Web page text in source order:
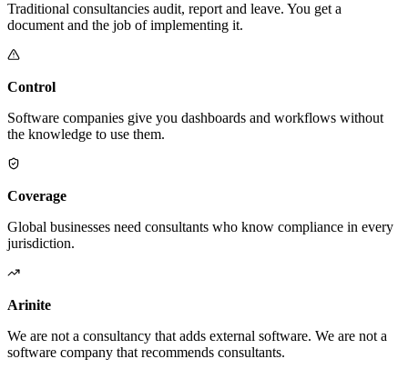
Traditional consultancies audit, report and leave. You get a
document and the job of implementing it.
Control
Software companies give you dashboards and workflows without
the knowledge to use them.
Coverage
Global businesses need consultants who know compliance in every
jurisdiction.
Arinite
We are not a consultancy that adds external software. We are not a
software company that recommends consultants.